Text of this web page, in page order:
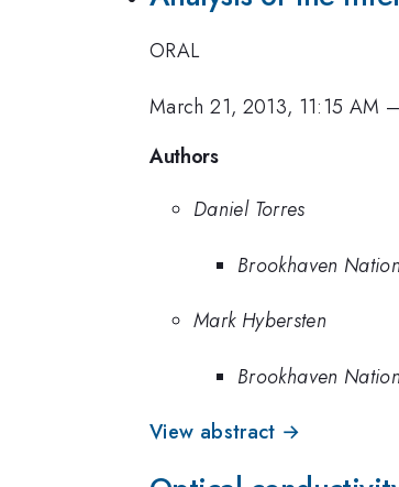
ORAL
March 21, 2013, 11:15 AM –
Authors
Daniel Torres
Brookhaven
Mark Hybersten
Brookhaven
View abstract →